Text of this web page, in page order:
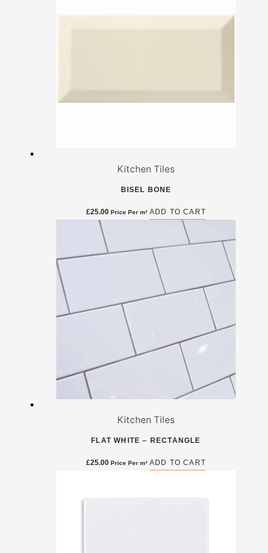
Kitchen Tiles
BISEL BONE
£25.00 Price Per m² ADD TO CART
Kitchen Tiles
FLAT WHITE – RECTANGLE
£25.00 Price Per m² ADD TO CART